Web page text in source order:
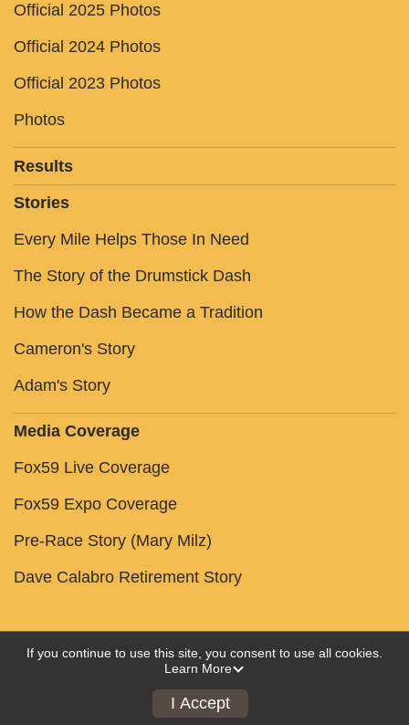
Official 2025 Photos
Official 2024 Photos
Official 2023 Photos
Photos
Results
Stories
Every Mile Helps Those In Need
The Story of the Drumstick Dash
How the Dash Became a Tradition
Cameron's Story
Adam's Story
Media Coverage
Fox59 Live Coverage
Fox59 Expo Coverage
Pre-Race Story (Mary Milz)
Dave Calabro Retirement Story
Powered by RunSignup, © 2026
Privacy Policy
If you continue to use this site, you consent to use all cookies.
Learn More
I Accept